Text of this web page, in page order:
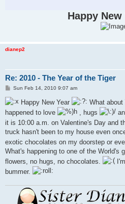
Happy
dianep2
Re: 2010 - The Year of the Tiger
P
s
t
Sun Feb 14, 2010 9:07 am
Happy New Year What about
happened to love
, hugs
it is 10:00 a.m. on Valentine's Day and
truck hasn't been to my house even
exotic chocolates on my doorstep or
What's happening to one of the World's
flowers, no hugs, no chocolates.
bummer.